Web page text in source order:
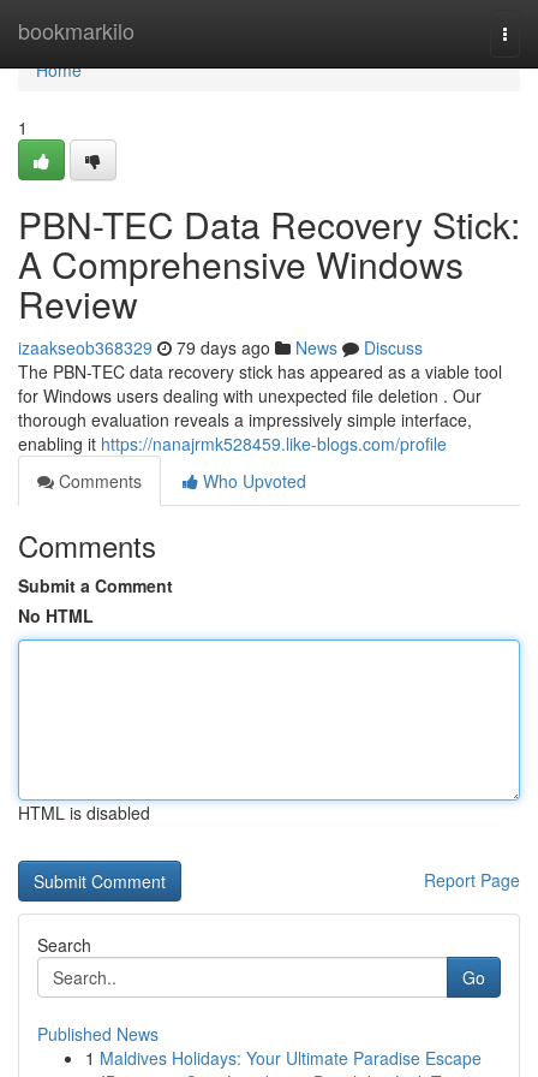
bookmarkilo
Home
Home
1
PBN-TEC Data Recovery Stick:
A Comprehensive Windows
Review
izaakseob368329 79 days ago News
Discuss
The PBN-TEC data recovery stick has appeared as a viable tool
for Windows users dealing with unexpected file deletion . Our
thorough evaluation reveals a impressively simple interface,
enabling it https://nanajrmk528459.like-blogs.com/profile
Comments
Who Upvoted
Comments
Submit a Comment
No HTML
HTML is disabled
Report Page
Search
Go
Published News
1 Maldives Holidays: Your Ultimate Paradise Escape